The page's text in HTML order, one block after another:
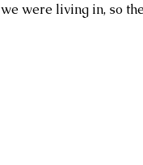
we were living in, so